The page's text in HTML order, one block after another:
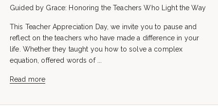
Guided by Grace: Honoring the Teachers Who Light the Way
This Teacher Appreciation Day, we invite you to pause and
reflect on the teachers who have made a difference in your
life. Whether they taught you how to solve a complex
equation, offered words of ...
Read more